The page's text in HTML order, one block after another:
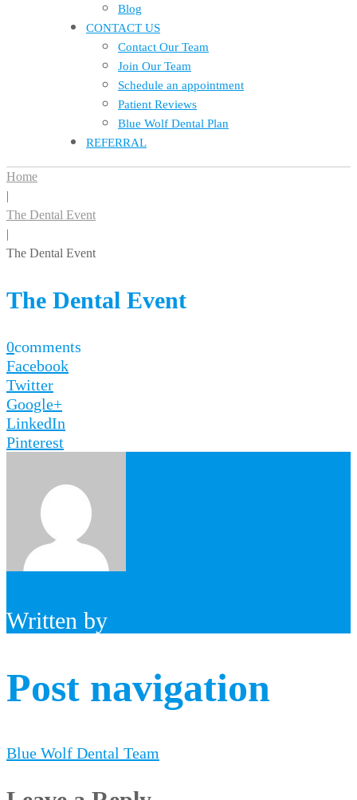
Blog
CONTACT US
Contact Our Team
Join Our Team
Schedule an appointment
Patient Reviews
Blue Wolf Dental Plan
REFERRAL
Home
|
The Dental Event
|
The Dental Event
The Dental Event
0comments
Facebook
Twitter
Google+
LinkedIn
Pinterest
Written by
Post navigation
Blue Wolf Dental Team